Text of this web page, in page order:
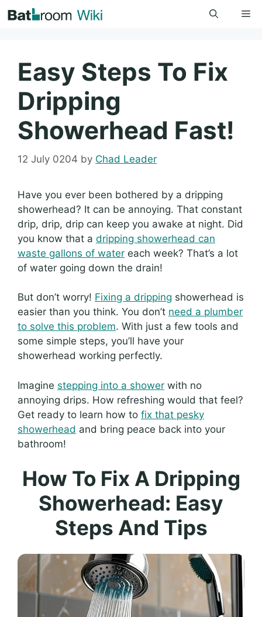
to
Easy Steps To Fix
Dripping
Showerhead Fast!
12 July 0204 by Chad Leader
Have you ever been bothered by a dripping
showerhead? It can be annoying. That constant
drip, drip, drip can keep you awake at night. Did
you know that a dripping showerhead can
waste gallons of water each week? That’s a lot
of water going down the drain!
But don’t worry! Fixing a dripping showerhead is
easier than you think. You don’t need a plumber
to solve this problem. With just a few tools and
some simple steps, you’ll have your
showerhead working perfectly.
Imagine stepping into a shower with no
annoying drips. How refreshing would that feel?
Get ready to learn how to fix that pesky
showerhead and bring peace back into your
bathroom!
How To Fix A Dripping
Showerhead: Easy
Steps And Tips